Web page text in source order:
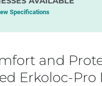
Specifications
and
Erkoloc-Pro